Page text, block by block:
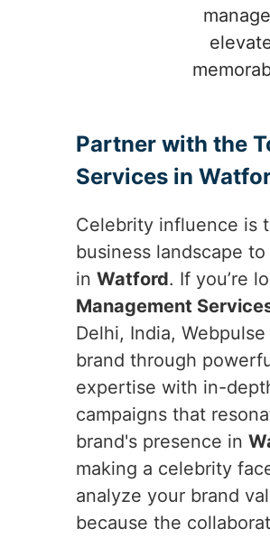
Partner with the
Services in
Celebrity influence is
business landscape
in Watford. If you’re
Management
Delhi, India,
brand through
expertise with in-
campaigns that
brand's presence in
making a celebrity
analyze your brand
because the